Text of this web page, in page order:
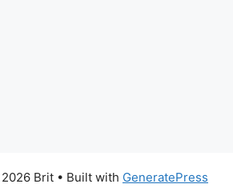
Brit • Built with GeneratePress